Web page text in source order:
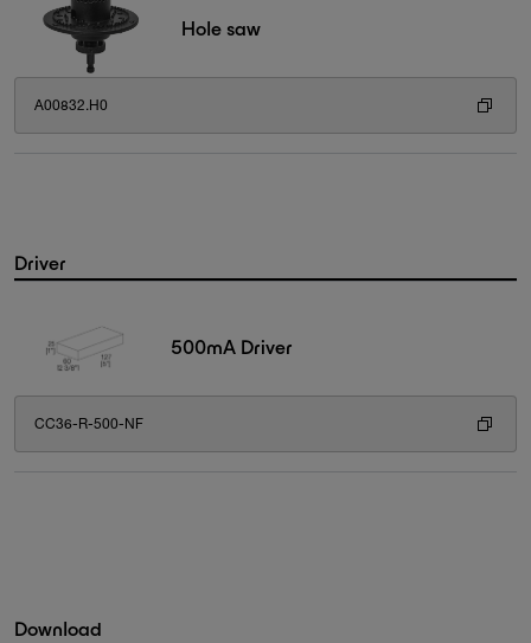
Hole saw
A00832.H0
Driver
500mA Driver
CC36-R-500-NF
Download